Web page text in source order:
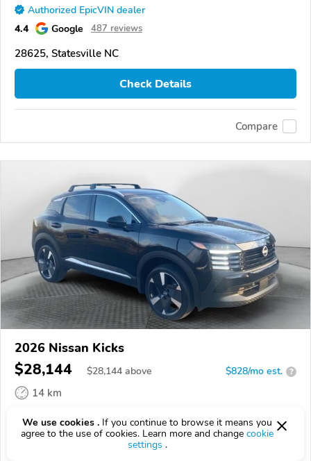
Authorized EpicVIN dealer
4.4 Google 487 reviews
28625, Statesville NC
Check Details
Compare
2026 Nissan Kicks
$28,144 $28,144 above $828/mo est. ?
14 km
VIN:
3N8AP6DA0TL334160
AVAILABLE
We use cookies . If you continue to browse it means you
agree to the use of cookies. Learn more and change cookie
settings .